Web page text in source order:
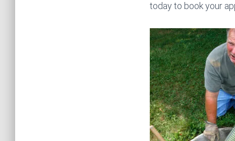
today to book your